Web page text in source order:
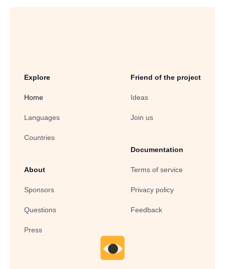
Explore
Home
Languages
Countries
About
Sponsors
Questions
Press
Friend of the project
Ideas
Join us
Documentation
Terms of service
Privacy policy
Feedback